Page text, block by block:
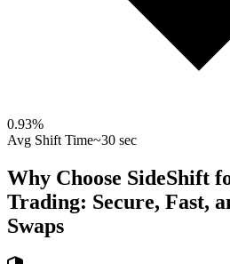
0.93%
Avg Shift Time~30 sec
Why Choose SideShift
Trading: Secure, Fast,
Swaps